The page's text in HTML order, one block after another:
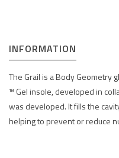
INFORMATION
The Grail is a Body Geometry
™ Gel insole, developed in
was developed. It fills the
helping to prevent or reduce